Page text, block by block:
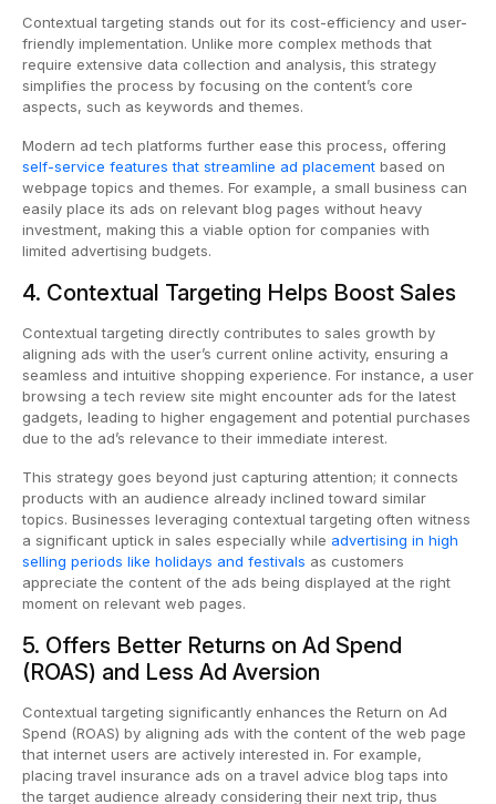
Contextual targeting stands out for its cost-efficiency and user-
friendly implementation. Unlike more complex methods that
require extensive data collection and analysis, this strategy
simplifies the process by focusing on the content’s core
aspects, such as keywords and themes.
Modern ad tech platforms further ease this process, offering
self-service features that streamline ad placement based on
webpage topics and themes. For example, a small business can
easily place its ads on relevant blog pages without heavy
investment, making this a viable option for companies with
limited advertising budgets.
4. Contextual Targeting Helps Boost Sales
Contextual targeting directly contributes to sales growth by
aligning ads with the user’s current online activity, ensuring a
seamless and intuitive shopping experience. For instance, a user
browsing a tech review site might encounter ads for the latest
gadgets, leading to higher engagement and potential purchases
due to the ad’s relevance to their immediate interest.
This strategy goes beyond just capturing attention; it connects
products with an audience already inclined toward similar
topics. Businesses leveraging contextual targeting often witness
a significant uptick in sales especially while advertising in high
selling periods like holidays and festivals as customers
appreciate the content of the ads being displayed at the right
moment on relevant web pages.
5. Offers Better Returns on Ad Spend
(ROAS) and Less Ad Aversion
Contextual targeting significantly enhances the Return on Ad
Spend (ROAS) by aligning ads with the content of the web page
that internet users are actively interested in. For example,
placing travel insurance ads on a travel advice blog taps into
the target audience already considering their next trip, thus